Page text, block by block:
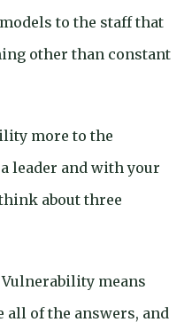
to the staff that
other than constant
more to the
leader and with your
about three
Vulnerability means
all of the answers, and